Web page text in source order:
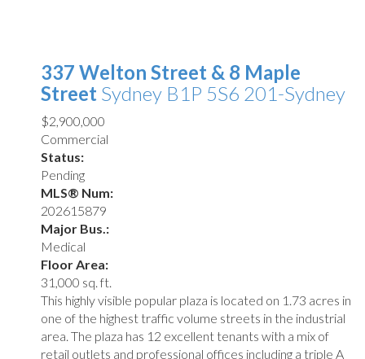
337 Welton Street & 8 Maple
Street Sydney B1P 5S6 201-Sydney
$2,900,000
Commercial
Status:
Pending
MLS® Num:
202615879
Major Bus.:
Medical
Floor Area:
31,000 sq. ft.
This highly visible popular plaza is located on 1.73 acres in
one of the highest traffic volume streets in the industrial
area. The plaza has 12 excellent tenants with a mix of
retail outlets and professional offices including a triple A